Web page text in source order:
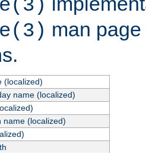
man
(localized)
name (localized)
name (localized)